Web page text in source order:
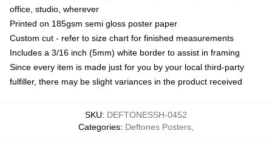
office, studio, wherever
Printed on 185gsm semi gloss poster paper
Custom cut - refer to size chart for finished measurements
Includes a 3/16 inch (5mm) white border to assist in framing
Since every item is made just for you by your local third-party
fulfiller, there may be slight variances in the product received
SKU: DEFTONESSH-0452
Categories: Deftones Posters